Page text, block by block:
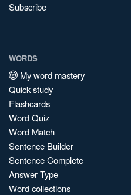
Subscribe
WORDS
My word mastery
Quick study
Flashcards
Word Quiz
Word Match
Sentence Builder
Sentence Complete
Answer Type
Word collections